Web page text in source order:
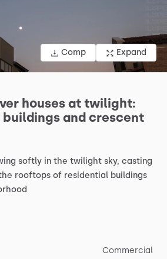
Comp Expand
houses at twilight:
buildings and crescent
softly in the twilight sky, casting
rooftops of residential buildings
Commercial